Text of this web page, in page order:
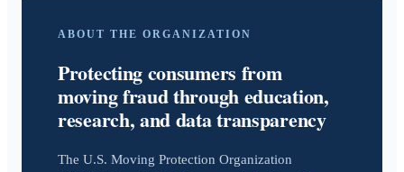
ABOUT THE ORGANIZATION
Protecting consumers from
moving fraud through education,
research, and data transparency
The U.S. Moving Protection Organization